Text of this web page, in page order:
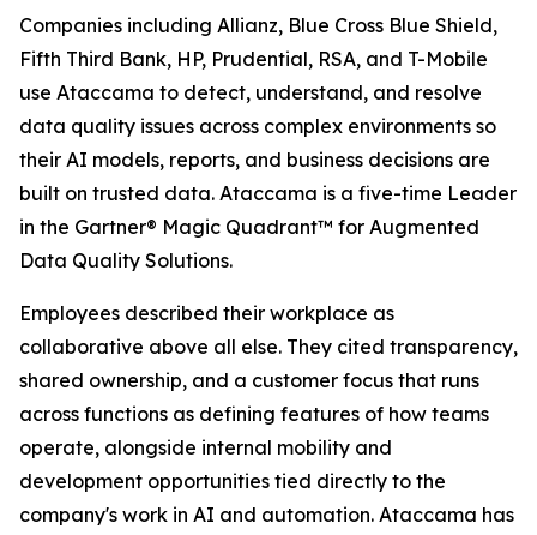
Companies including Allianz, Blue Cross Blue Shield,
Fifth Third Bank, HP, Prudential, RSA, and T-Mobile
use Ataccama to detect, understand, and resolve
data quality issues across complex environments so
their AI models, reports, and business decisions are
built on trusted data. Ataccama is a five-time Leader
in the Gartner® Magic Quadrant™ for Augmented
Data Quality Solutions.
Employees described their workplace as
collaborative above all else. They cited transparency,
shared ownership, and a customer focus that runs
across functions as defining features of how teams
operate, alongside internal mobility and
development opportunities tied directly to the
company's work in AI and automation. Ataccama has